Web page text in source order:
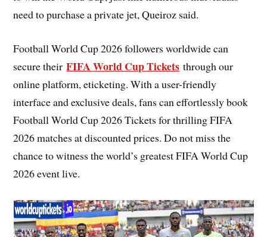
need to purchase a private jet, Queiroz said.
Football World Cup 2026 followers worldwide can
secure theirFIFA World Cup Tickets through our
online platform, eticketing. With a user-friendly
interface and exclusive deals, fans can effortlessly book
Football World Cup 2026 Tickets for thrilling FIFA
2026 matches at discounted prices. Do not miss the
chance to witness the world’s greatest FIFA World Cup
2026 event live.